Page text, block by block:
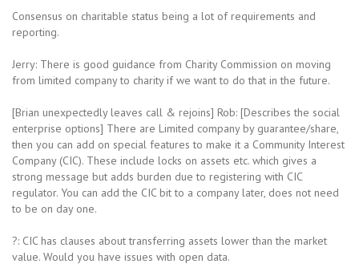
Consensus on charitable status being a lot of requirements and
reporting.
Jerry: There is good guidance from Charity Commission on moving
from limited company to charity if we want to do that in the future.
[Brian unexpectedly leaves call & rejoins] Rob: [Describes the social
enterprise options] There are Limited company by guarantee/share,
then you can add on special features to make it a Community Interest
Company (CIC). These include locks on assets etc. which gives a
strong message but adds burden due to registering with CIC
regulator. You can add the CIC bit to a company later, does not need
to be on day one.
?: CIC has clauses about transferring assets lower than the market
value. Would you have issues with open data.